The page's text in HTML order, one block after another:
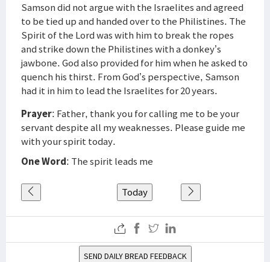
Samson did not argue with the Israelites and agreed
to be tied up and handed over to the Philistines. The
Spirit of the Lord was with him to break the ropes
and strike down the Philistines with a donkey’s
jawbone. God also provided for him when he asked to
quench his thirst. From God’s perspective, Samson
had it in him to lead the Israelites for 20 years.
Prayer: Father, thank you for calling me to be your
servant despite all my weaknesses. Please guide me
with your spirit today.
One Word: The spirit leads me
Today
SEND DAILY BREAD FEEDBACK